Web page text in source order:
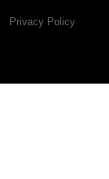
Privacy Policy